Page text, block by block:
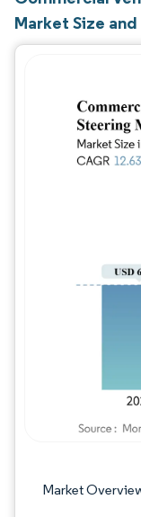
Market Size and
Market